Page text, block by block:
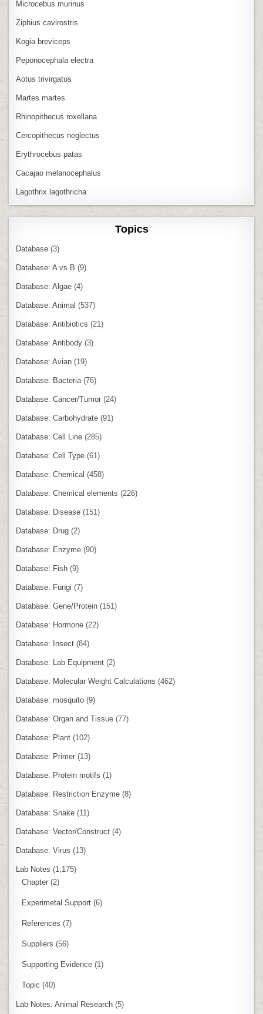
Microcebus murinus
Ziphius cavirostris
Kogia breviceps
Peponocephala electra
Aotus trivirgatus
Martes martes
Rhinopithecus roxellana
Cercopithecus neglectus
Erythrocebus patas
Cacajao melanocephalus
Lagothrix lagothricha
Topics
Database (3)
Database: A vs B (9)
Database: Algae (4)
Database: Animal (537)
Database: Antibiotics (21)
Database: Antibody (3)
Database: Avian (19)
Database: Bacteria (76)
Database: Cancer/Tumor (24)
Database: Carbohydrate (91)
Database: Cell Line (285)
Database: Cell Type (61)
Database: Chemical (458)
Database: Chemical elements (226)
Database: Disease (151)
Database: Drug (2)
Database: Enzyme (90)
Database: Fish (9)
Database: Fungi (7)
Database: Gene/Protein (151)
Database: Hormone (22)
Database: Insect (84)
Database: Lab Equipment (2)
Database: Molecular Weight Calculations (462)
Database: mosquito (9)
Database: Organ and Tissue (77)
Database: Plant (102)
Database: Primer (13)
Database: Protein motifs (1)
Database: Restriction Enzyme (8)
Database: Snake (11)
Database: Vector/Construct (4)
Database: Virus (13)
Lab Notes (1,175)
Chapter (2)
Experimetal Support (6)
References (7)
Suppliers (56)
Supporting Evidence (1)
Topic (40)
Lab Notes: Animal Research (5)